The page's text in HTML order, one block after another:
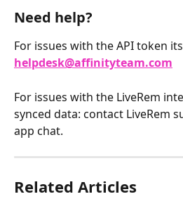
Need help?
For issues with the API token
helpdesk@affinityteam.com
For issues with the LiveRem
synced data: contact LiveRem
app chat.
Related Articles